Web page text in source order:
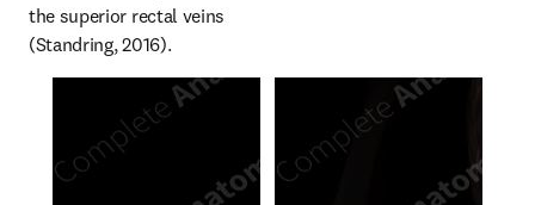
the superior rectal veins
(Standring, 2016).